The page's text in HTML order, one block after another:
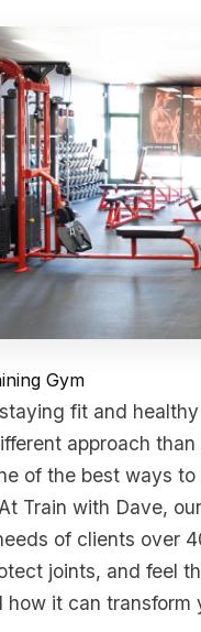
Gym
fit and
approach
of the best ways
Train with Dave,
of clients over
joints, and feel
how it can transform